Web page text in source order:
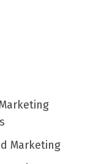
Marketing